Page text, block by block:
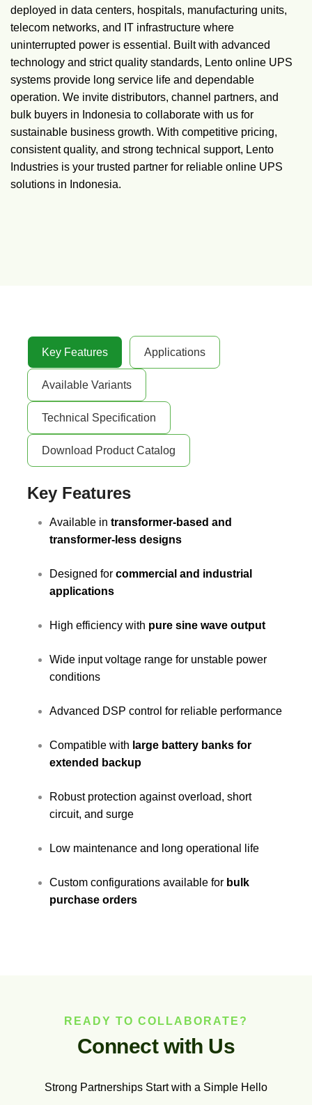
deployed in data centers, hospitals, manufacturing units,
telecom networks, and IT infrastructure where
uninterrupted power is essential. Built with advanced
technology and strict quality standards, Lento online UPS
systems provide long service life and dependable
operation. We invite distributors, channel partners, and
bulk buyers in Indonesia to collaborate with us for
sustainable business growth. With competitive pricing,
consistent quality, and strong technical support, Lento
Industries is your trusted partner for reliable online UPS
solutions in Indonesia.
Key Features Applications
Available Variants
Technical Specification
Download Product Catalog
Key Features
Available in transformer-based and
transformer-less designs
Designed for commercial and industrial
applications
High efficiency with pure sine wave output
Wide input voltage range for unstable power
conditions
Advanced DSP control for reliable performance
Compatible with large battery banks for
extended backup
Robust protection against overload, short
circuit, and surge
Low maintenance and long operational life
Custom configurations available for bulk
purchase orders
READY TO COLLABORATE?
Connect with Us
Strong Partnerships Start with a Simple Hello